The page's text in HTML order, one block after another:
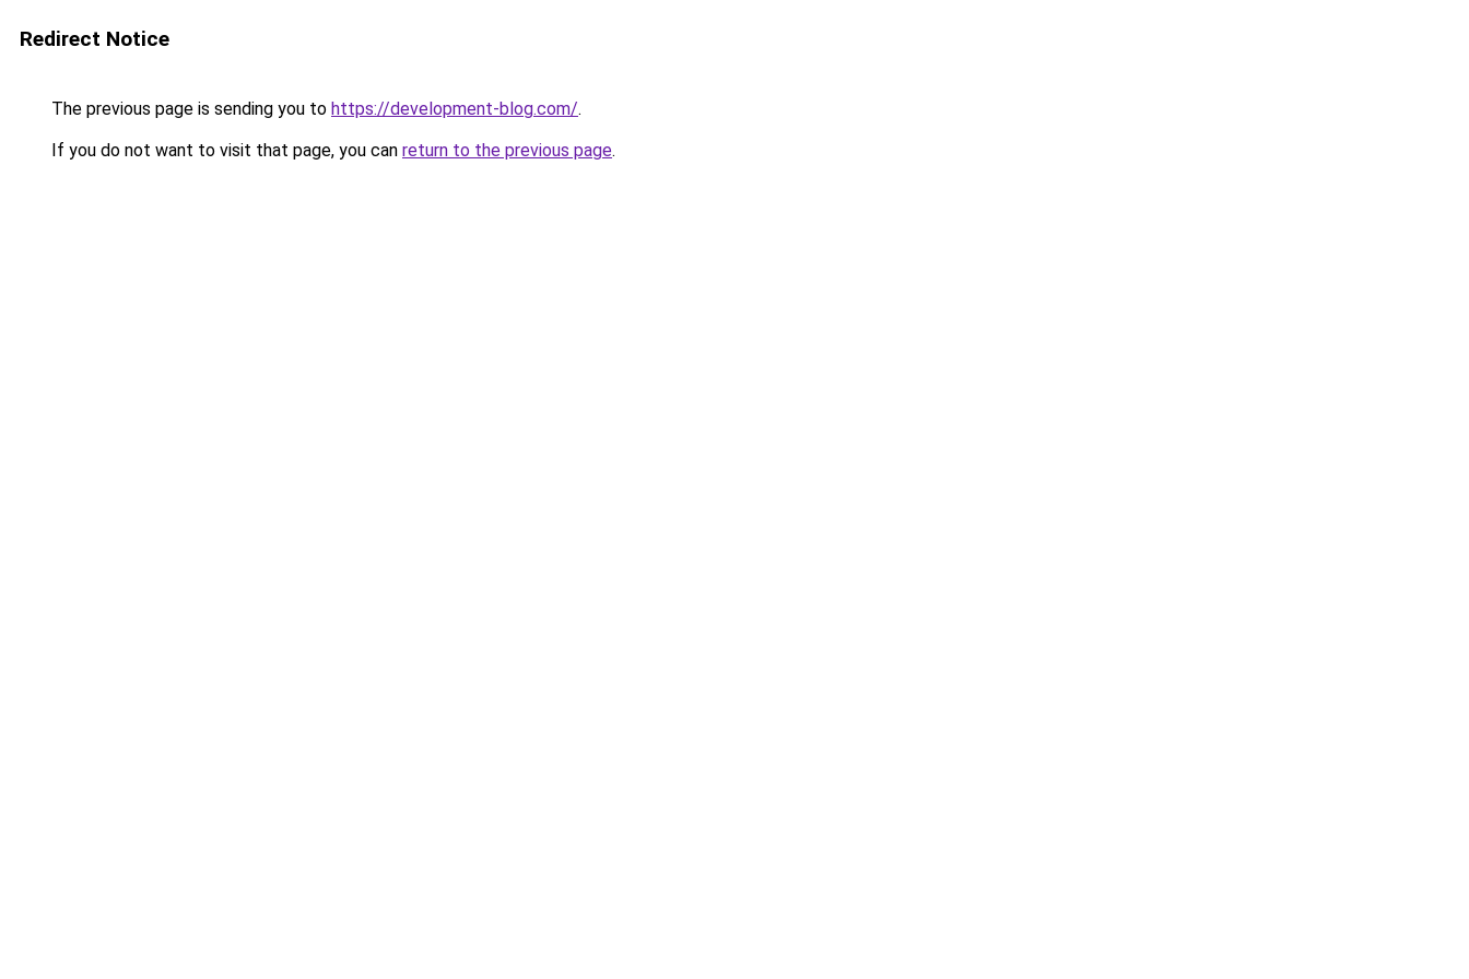
Redirect Notice
The previous page is sending you to https://development-blog.com/.
If you do not want to visit that page, you can return to the previous page.